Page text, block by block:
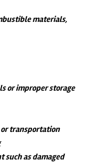
materials,
or improper storage
or transportation
such as damaged